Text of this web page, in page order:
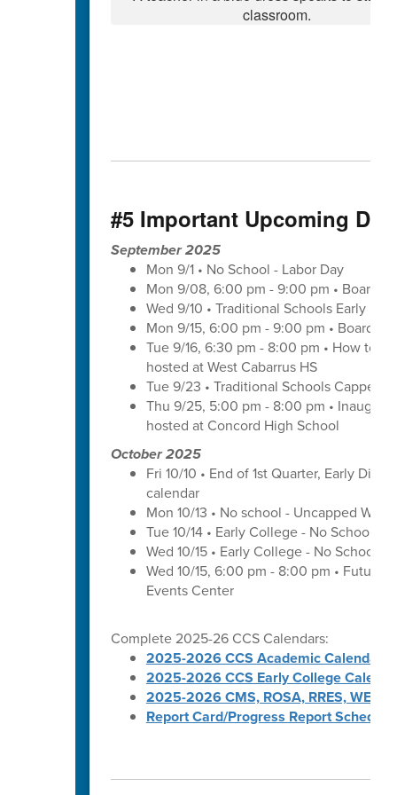
#5 Important Upcoming
September 2025
Mon 9/1 • No School - Labor Day
Mon 9/08, 6:00 pm - 9:00 pm • Board
Wed 9/10 • Traditional Schools Early
Mon 9/15, 6:00 pm - 9:00 pm • Board
Tue 9/16, 6:30 pm - 8:00 pm • How to
hosted at West Cabarrus HS
Tue 9/23 • Traditional Schools Capped
Thu 9/25, 5:00 pm - 8:00 pm •
hosted at Concord High School
October 2025
Fri 10/10 • End of 1st Quarter, Early
calendar
Mon 10/13 • No school - Uncapped
Tue 10/14 • Early College - No School -
Wed 10/15 • Early College - No School -
Wed 10/15, 6:00 pm - 8:00 pm •
Events Center
Complete 2025-26 CCS Calendars:
2025-2026 CCS Academic Calendar
2025-2026 CCS Early College
2025-2026 CMS, ROSA, RRES, WES,
Report Card/Progress Report Schedule